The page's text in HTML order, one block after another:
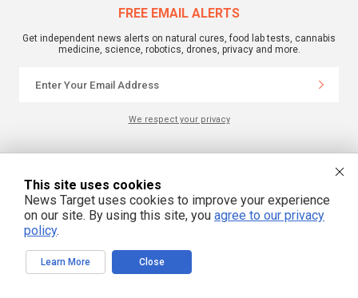
FREE EMAIL ALERTS
Get independent news alerts on natural cures, food lab tests, cannabis
medicine, science, robotics, drones, privacy and more.
We respect your privacy
NewsTarget.com © 2022 All Rights Reserved. All content posted on this site is
commentary or opinion and is protected under Free Speech.
NewsTarget.com is not responsible for content written by contributing authors.
The information on this site is provided for educational and entertainment
purposes only. It is not intended as a substitute for professional advice of any
kind. NewsTarget.com assumes no responsibility for the use or misuse of this
material. Your use of this website indicates your agreement to these terms
servicemarks mentioned on this site are the property of their respective
owners.
This site uses cookies
News Target uses cookies to improve your experience
on our site. By using this site, you agree to our privacy
policy.
Learn More Close